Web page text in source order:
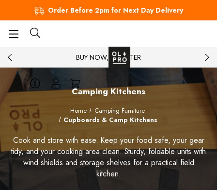
Order Before 2pm for Next Day Delivery
BUY NOW, PAY LATER
Camping Kitchens
Home
Camping Furniture
Cupboards & Camp Kitchens
Cook and store with ease. Keep your food safe, your gear
tidy, and your cooking area clean. Sturdy, foldable units with
wind shields and storage shelves for a practical field
kitchen.